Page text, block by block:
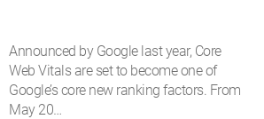
Announced by Google last year, Core
Web Vitals are set to become one of
Google’s core new ranking factors. From
May 20…